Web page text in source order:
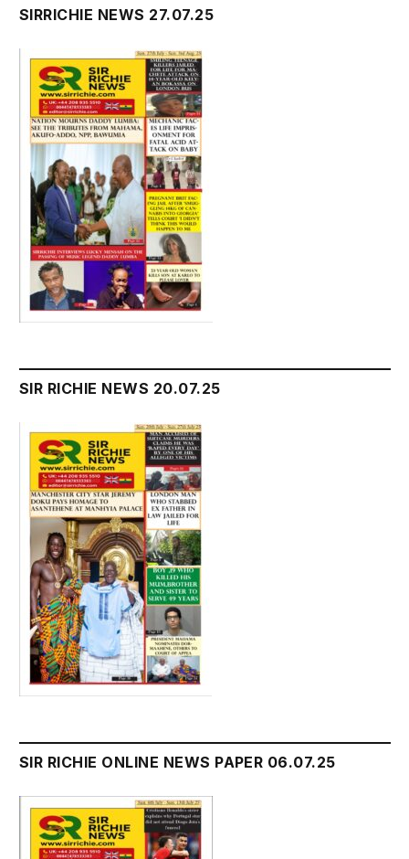
SIRRICHIE NEWS 27.07.25
SIR RICHIE NEWS 20.07.25
SIR RICHIE ONLINE NEWS PAPER 06.07.25